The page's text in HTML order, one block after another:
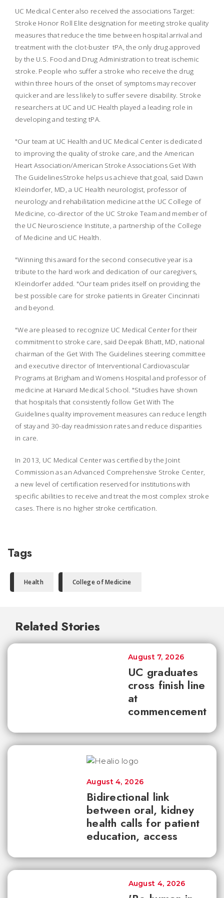
UC Medical Center also received the associations Target:
Stroke Honor Roll Elite designation for meeting stroke quality
measures that reduce the time between hospital arrival and
treatment with the clot-buster tPA, the only drug approved
by the U.S. Food and Drug Administration to treat ischemic
stroke. People who suffer a stroke who receive the drug
within three hours of the onset of symptoms may recover
quicker and are less likely to suffer severe disability. Stroke
researchers at UC and UC Health played a leading role in
developing and testing tPA.
"Our team at UC Health and UC Medical Center is dedicated
to improving the quality of stroke care, and the American
Heart Association/American Stroke Associations Get With
The GuidelinesStroke helps us achieve that goal, said Dawn
Kleindorfer, MD, a UC Health neurologist, professor of
neurology and rehabilitation medicine at the UC College of
Medicine, co-director of the UC Stroke Team and member of
the UC Neuroscience Institute, a partnership of the College
of Medicine and UC Health.
"Winning this award for the second consecutive year is a
tribute to the hard work and dedication of our caregivers,
Kleindorfer added. "Our team prides itself on providing the
best possible care for stroke patients in Greater Cincinnati
and beyond.
"We are pleased to recognize UC Medical Center for their
commitment to stroke care, said Deepak Bhatt, MD, national
chairman of the Get With The Guidelines steering committee
and executive director of Interventional Cardiovascular
Programs at Brigham and Womens Hospital and professor of
medicine at Harvard Medical School. "Studies have shown
that hospitals that consistently follow Get With The
Guidelines quality improvement measures can reduce length
of stay and 30-day readmission rates and reduce disparities
in care.
In 2013, UC Medical Center was certified by the Joint
Commission as an Advanced Comprehensive Stroke Center,
a new level of certification reserved for institutions with
specific abilities to receive and treat the most complex stroke
cases. There is no higher stroke certification.
Tags
Health College of Medicine
Related Stories
UC graduates
cross finish line
at
commencement
August 7, 2026
Bidirectional link
between oral, kidney
health calls for patient
education, access
August 4, 2026
August 4, 2026